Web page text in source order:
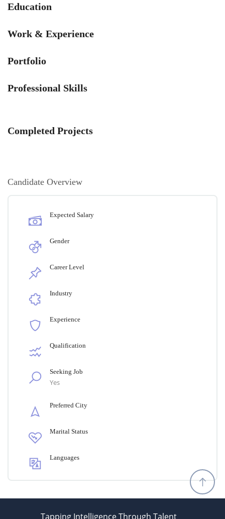
Education
Work & Experience
Portfolio
Professional Skills
Completed Projects
Candidate Overview
Expected Salary
Gender
Career Level
Industry
Experience
Qualification
Seeking Job
Yes
Preferred City
Marital Status
Languages
Tapping Intelligence Through Talent